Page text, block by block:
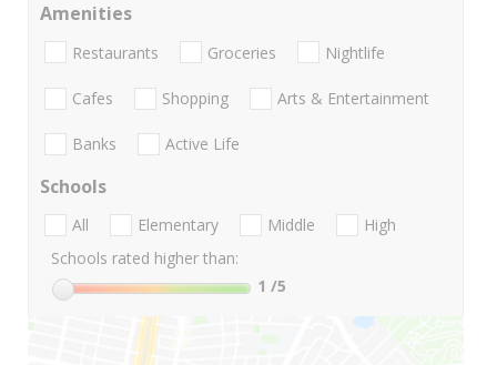
Amenities
Restaurants Groceries Nightlife
Cafes Shopping Arts & Entertainment
Banks Active Life
Schools
All Elementary Middle
High
Schools rated higher than:
1 /5